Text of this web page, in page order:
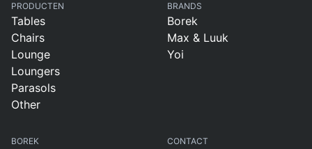
PRODUCTEN
Tables
Chairs
Lounge
Loungers
Parasols
Other
BRANDS
Borek
Max & Luuk
Yoi
BOREK CONTACT